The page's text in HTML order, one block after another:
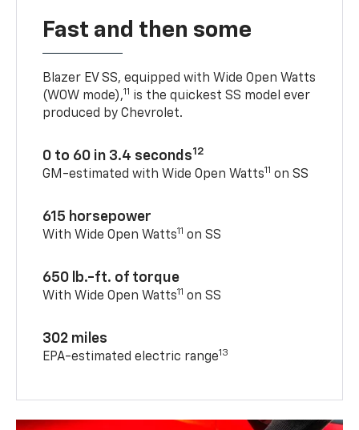
Fast and then some
Blazer EV SS, equipped with Wide Open Watts
(WOW mode),11 is the quickest SS model ever
produced by Chevrolet.
0 to 60 in 3.4 seconds12
GM-estimated with Wide Open Watts11 on SS
615 horsepower
With Wide Open Watts11 on SS
650 lb.-ft. of torque
With Wide Open Watts11 on SS
302 miles
EPA-estimated electric range13